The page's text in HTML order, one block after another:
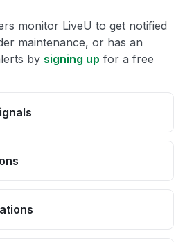
monitor LiveU to get notified
maintenance, or has an
by signing up for a free